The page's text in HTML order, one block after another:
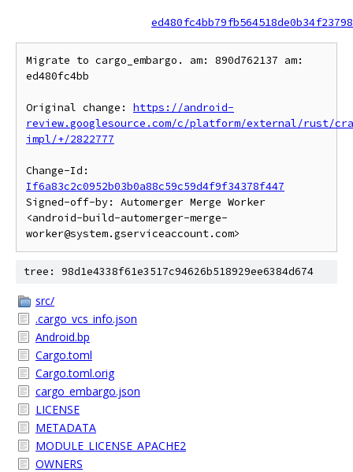
Migrate to cargo_embargo. am: 890d762137 am:
ed480fc4bb
Original change: https://android-
review.googlesource.com/c/platform/external/rust/
impl/+/2822777
If6a83c2c0952b03b0a88c59c59d4f9f34378f447
Signed-off-by: Automerger Merge Worker
<android-build-automerger-merge-
tree: 98d1e4338f61e3517c94626b518929ee6384d674
src/
.cargo_vcs_info.json
Android.bp
Cargo.toml
Cargo.toml.orig
cargo_embargo.json
LICENSE
METADATA
MODULE_LICENSE_APACHE2
OWNERS